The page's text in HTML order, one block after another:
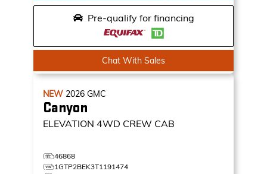
Pre-qualify for financing
Chat With Sales
NEW 2026 GMC
Canyon
ELEVATION 4WD CREW CAB
46868
1GTP2BEK3T1191474